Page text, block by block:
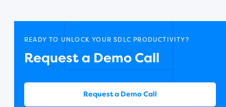
READY TO UNLOCK YOUR SDLC PRODUCTIVITY?
Request a Demo Call
Request a Demo Call